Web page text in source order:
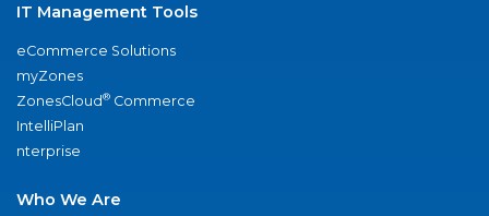
IT Management Tools
eCommerce Solutions
myZones
ZonesCloud® Commerce
IntelliPlan
nterprise
Who We Are